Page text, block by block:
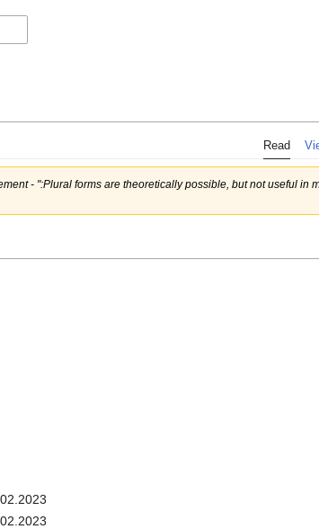
Read
- ":Plural forms are theoretically possible, but not useful in